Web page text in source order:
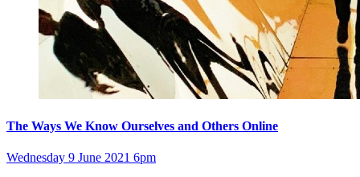
The Ways We Know Ourselves and Others Online
Wednesday 9 June 2021 6pm